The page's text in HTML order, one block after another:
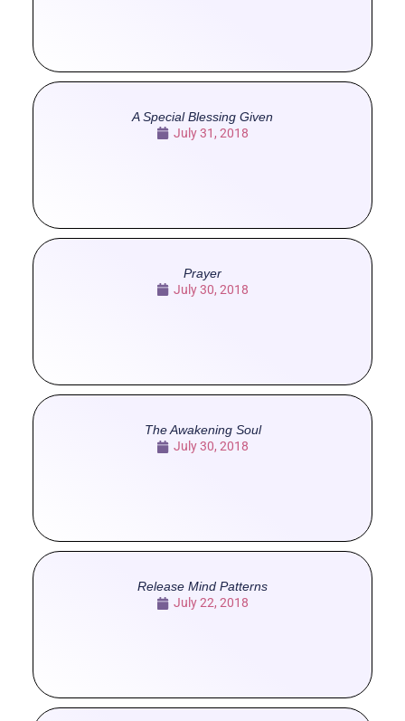
A Special Blessing Given
July 31, 2018
Prayer
July 30, 2018
The Awakening Soul
July 30, 2018
Release Mind Patterns
July 22, 2018